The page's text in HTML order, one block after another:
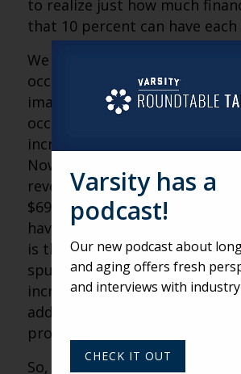
to realize just how much
that 10 percent can have
We do realize that true 100
occupancy isn’t sustainable. So,
imagine if your team can
occupancy consistently each
increase of only five
Now, you’re only leaving 5
revenue on the table. That’s
$69,000 in yearly income,
have quite an impact on the
is that additional revenue that
spur new community growth,
increased wages and enable
address resident satisfaction
proactive way.
So, how do you tackle the
Varsity has a
podcast!
Our new podcast about
and aging offers fresh
and interviews with
CHECK IT OUT